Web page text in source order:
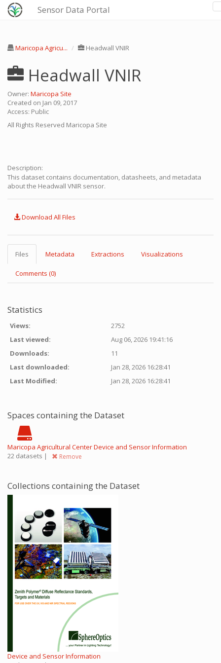
Sensor Data Portal
Maricopa Agricu... Headwall VNIR
Headwall VNIR
Owner: Maricopa Site
Created on Jan 09, 2017
Access: Public
All Rights Reserved Maricopa Site
Description:
This dataset contains documentation, datasheets, and metadata
about the Headwall VNIR sensor.
Download All Files
Files Metadata Extractions Visualizations
Comments (0)
Statistics
Views:
2752
Last viewed:
Aug 06, 2026 19:41:16
Downloads:
11
Last downloaded:
Jan 28, 2026 16:28:41
Last Modified:
Jan 28, 2026 16:28:41
Spaces containing the Dataset
Maricopa Agricultural Center Device and Sensor Information
22 datasets |
Remove
Collections containing the Dataset
Device and Sensor Information